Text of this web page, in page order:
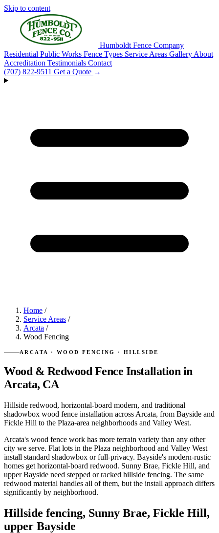
Skip to content
Humboldt Fence Company
Residential Public Works Fence Types Service Areas Gallery About
Accreditation Testimonials Contact
(707) 822-9511 Get a Quote →
Home /
Service Areas /
Arcata /
Wood Fencing
ARCATA · WOOD FENCING · HILLSIDE
Wood & Redwood Fence Installation in
Arcata, CA
Hillside redwood, horizontal-board modern, and traditional
shadowbox wood fence installation across Arcata, from Bayside and
Fickle Hill to the Plaza-area neighborhoods and Valley West.
Arcata's wood fence work has more terrain variety than any other
city we serve. Flat lots in the Plaza neighborhood and Valley West
install standard shadowbox or full-privacy. Bayside's modern-rustic
homes get horizontal-board redwood. Sunny Brae, Fickle Hill, and
upper Bayside need stepped or racked hillside fencing. The same
redwood material handles all of them, but the install approach differs
significantly by neighborhood.
Hillside fencing, Sunny Brae, Fickle Hill,
upper Bayside